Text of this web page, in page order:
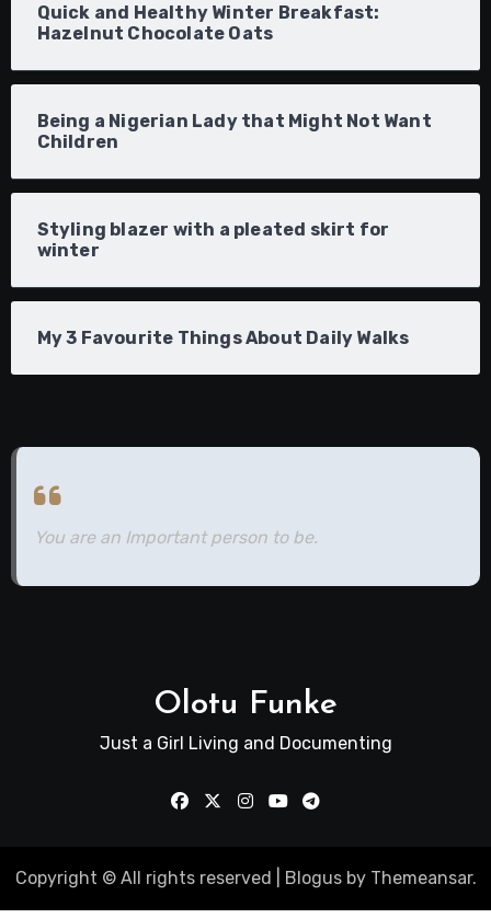
Quick and Healthy Winter Breakfast:
Hazelnut Chocolate Oats
Being a Nigerian Lady that Might Not Want
Children
Styling blazer with a pleated skirt for
winter
My 3 Favourite Things About Daily Walks
You are an Important person to be.
Olotu Funke
Just a Girl Living and Documenting
Copyright © All rights reserved Blogusby Themeansar.